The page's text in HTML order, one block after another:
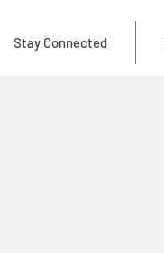
Stay Connected